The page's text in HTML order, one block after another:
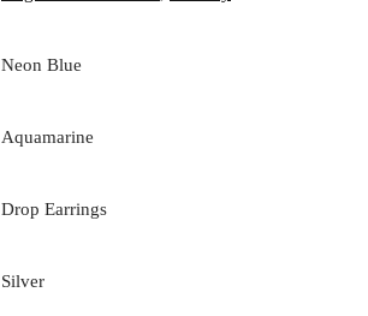
Neon Blue
Aquamarine
Drop Earrings
Silver